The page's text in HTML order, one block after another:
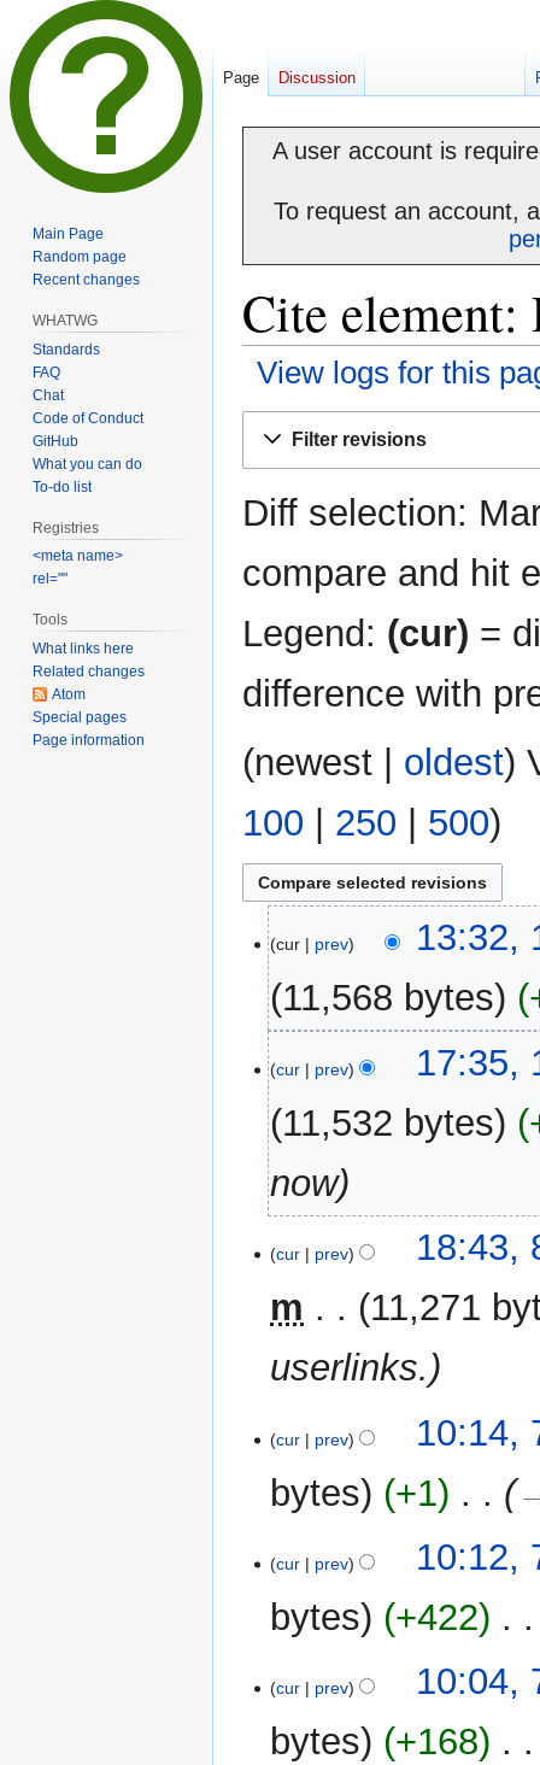
A user account is
To request an account,
Cite element:
View logs for this
Filter revisions
Diff selection:
compare and hit
Legend: (cur) =
difference with
(newest oldest)
100
250 500)
August
2017
cur prev
13:32,
11,568 bytes
November
2014
cur prev
17:35,
11,532 bytes
now
November
cur prev
18:43,
m
11,271
userlinks.
Junecur prev
10:14,
bytes
+1
cur prev
10:12,
bytes
+422
cur prev
10:04,
bytes
+168
Page Discussion
Main Page
Random page
Recent changes
WHATWG
Standards
FAQ
Chat
Code of Conduct
GitHub
What you can do
To-do list
Registries
<meta name>
rel=""
Tools
What links here
Related changes
Atom
Special pages
Page information